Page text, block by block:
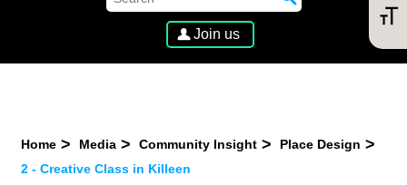
Join us
Home Media Community Insight
Place Design
2 - Creative Class in Killeen